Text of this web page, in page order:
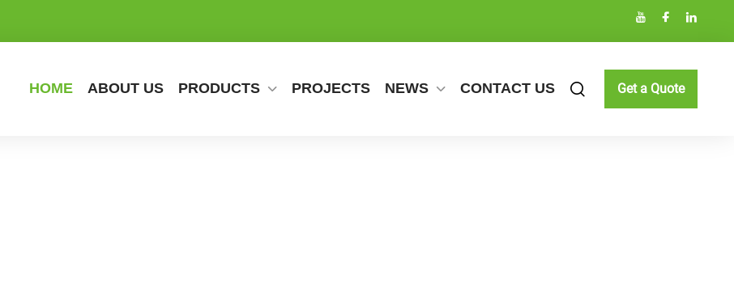
HOME ABOUT US PRODUCTS PROJECTS NEWS CONTACT US Get a Quote